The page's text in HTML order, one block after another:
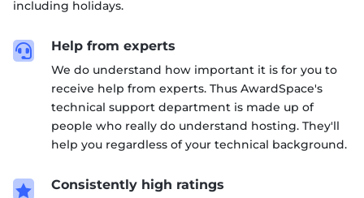
including holidays.
 Help from experts
We do understand how important it is for you to
receive help from experts. Thus AwardSpace's
technical support department is made up of
people who really do understand hosting. They'll
help you regardless of your technical background.
 Consistently high ratings